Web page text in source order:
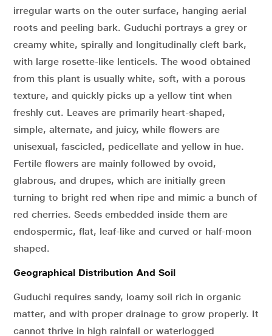
irregular warts on the outer surface, hanging aerial
roots and peeling bark. Guduchi portrays a grey or
creamy white, spirally and longitudinally cleft bark,
with large rosette-like lenticels. The wood obtained
from this plant is usually white, soft, with a porous
texture, and quickly picks up a yellow tint when
freshly cut. Leaves are primarily heart-shaped,
simple, alternate, and juicy, while flowers are
unisexual, fascicled, pedicellate and yellow in hue.
Fertile flowers are mainly followed by ovoid,
glabrous, and drupes, which are initially green
turning to bright red when ripe and mimic a bunch of
red cherries. Seeds embedded inside them are
endospermic, flat, leaf-like and curved or half-moon
shaped.
Geographical Distribution And Soil
Guduchi requires sandy, loamy soil rich in organic
matter, and with proper drainage to grow properly. It
cannot thrive in high rainfall or waterlogged